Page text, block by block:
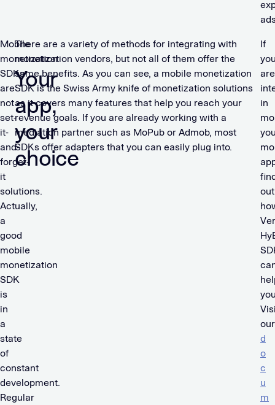
Mobile
monetization
SDKs
are
not
set-
it-
and-
forget-
it
solutions.
Actually,
a
good
mobile
monetization
SDK
is
in
a
state
of
constant
development.
Regular
Your
app,
your
choice
There are a variety of methods for integrating with
monetization vendors, but not all of them offer the
same benefits. As you can see, a mobile monetization
SDK is the Swiss Army knife of monetization solutions
as it covers many features that help you reach your
revenue goals. If you are already working with a
mediation partner such as MoPub or Admob, most
SDKs offer adapters that you can easily plug into.
If
are
in
out
our
d
o
c
u
m